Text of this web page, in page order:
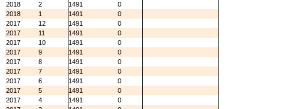
2018
2 1491
0
2018
1 1491
0
2017
12 1491
0
2017
11 1491
0
2017
10 1491
0
2017
9 1491
0
2017
8 1491
0
2017
7 1491
0
2017
6 1491
0
2017
5 1491
0
2017
4 1491
0